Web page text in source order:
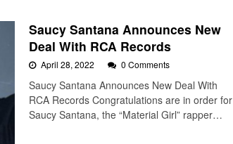
Saucy Santana Announces New
Deal With RCA Records
April 28, 2022 0 Comments
Saucy Santana Announces New Deal With
RCA Records Congratulations are in order for
Saucy Santana, the “Material Girl” rapper…